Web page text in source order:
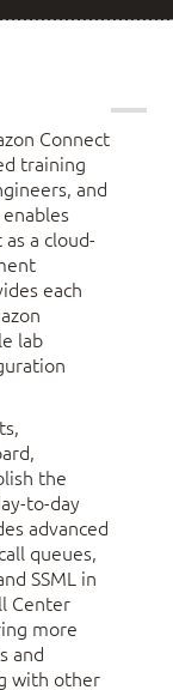
Connect
training
and
a cloud-
each
lab
the
to-day
advanced
queues,
SSML in
Center
more
and
with other